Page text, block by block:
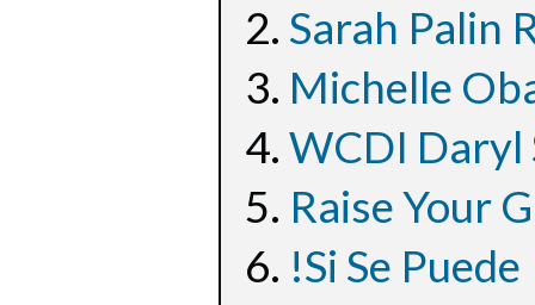
Sarah Palin
Michelle
WCDI Daryl
Raise Your
!Si Se Puede